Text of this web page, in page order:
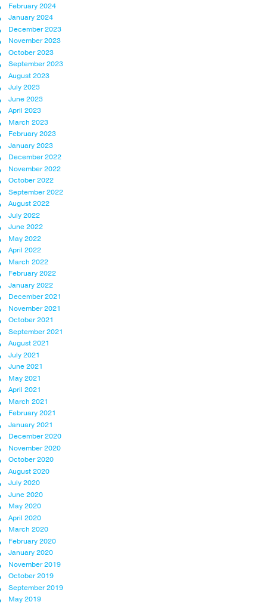
February 2024
January 2024
December 2023
November 2023
October 2023
September 2023
August 2023
July 2023
June 2023
April 2023
March 2023
February 2023
January 2023
December 2022
November 2022
October 2022
September 2022
August 2022
July 2022
June 2022
May 2022
April 2022
March 2022
February 2022
January 2022
December 2021
November 2021
October 2021
September 2021
August 2021
July 2021
June 2021
May 2021
April 2021
March 2021
February 2021
January 2021
December 2020
November 2020
October 2020
August 2020
July 2020
June 2020
May 2020
April 2020
March 2020
February 2020
January 2020
November 2019
October 2019
September 2019
May 2019